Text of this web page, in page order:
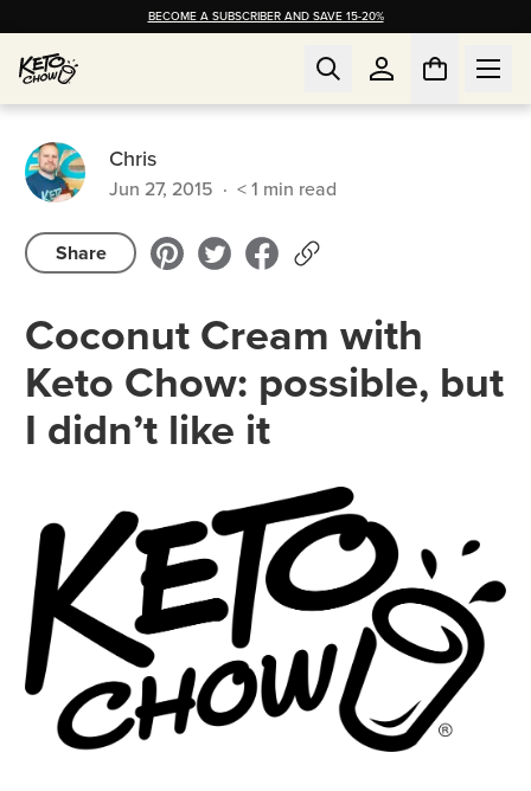
BECOME A SUBSCRIBER AND SAVE 15-20%
Chris
Jun 27, 2015 · < 1 min read
Share
Coconut Cream with
Keto Chow: possible, but
I didn’t like it